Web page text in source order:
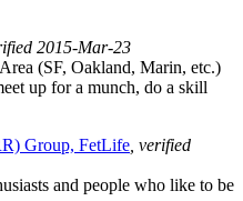
2015-Mar-23
(SF, Oakland, Marin, etc.)
up for a munch, do a skill
Group, FetLife , verified
and people who like to be